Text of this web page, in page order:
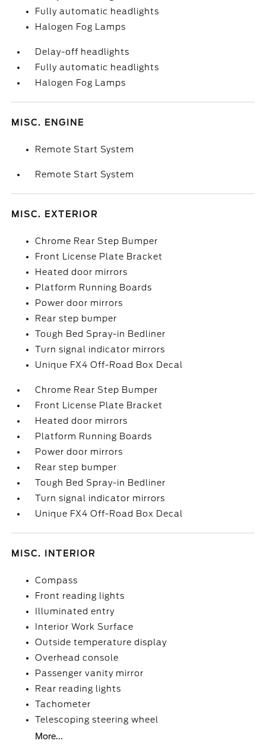
Fully automatic headlights
Halogen Fog Lamps
Delay-off headlights
Fully automatic headlights
Halogen Fog Lamps
MISC. ENGINE
Remote Start System
Remote Start System
MISC. EXTERIOR
Chrome Rear Step Bumper
Front License Plate Bracket
Heated door mirrors
Platform Running Boards
Power door mirrors
Rear step bumper
Tough Bed Spray-in Bedliner
Turn signal indicator mirrors
Unique FX4 Off-Road Box Decal
Chrome Rear Step Bumper
Front License Plate Bracket
Heated door mirrors
Platform Running Boards
Power door mirrors
Rear step bumper
Tough Bed Spray-in Bedliner
Turn signal indicator mirrors
Unique FX4 Off-Road Box Decal
MISC. INTERIOR
Compass
Front reading lights
Illuminated entry
Interior Work Surface
Outside temperature display
Overhead console
Passenger vanity mirror
Rear reading lights
Tachometer
Telescoping steering wheel
More...